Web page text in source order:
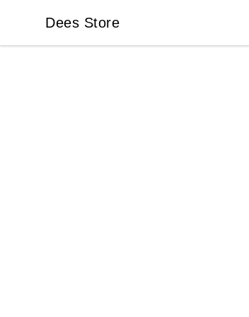
Dees Store
Dees Store